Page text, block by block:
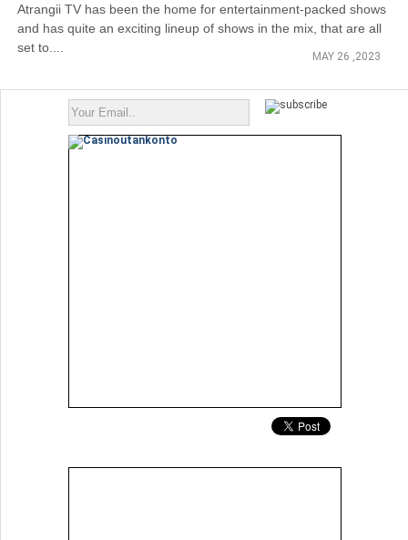
Atrangii TV has been the home for entertainment-packed shows
and has quite an exciting lineup of shows in the mix, that are all
set to....
MAY 26 ,2023